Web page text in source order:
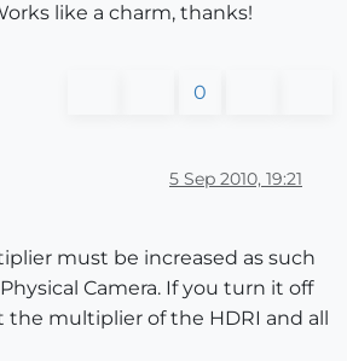
like a charm, thanks!
0
5 Sep 2010, 19:21
must be increased as such
Camera. If you turn it off
the multiplier of the HDRI and all